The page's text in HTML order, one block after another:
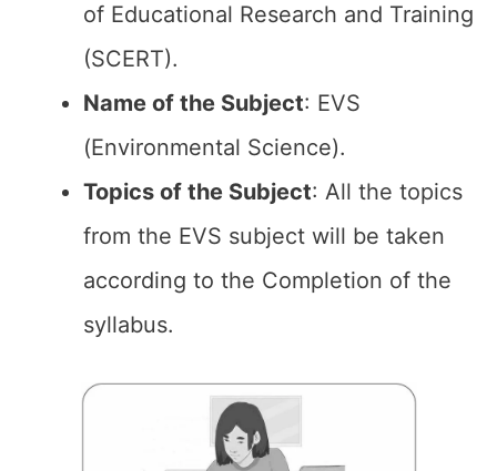
of Educational Research and Training
(SCERT).
Name of the Subject: EVS
(Environmental Science).
Topics of the Subject: All the topics
from the EVS subject will be taken
according to the Completion of the
syllabus.